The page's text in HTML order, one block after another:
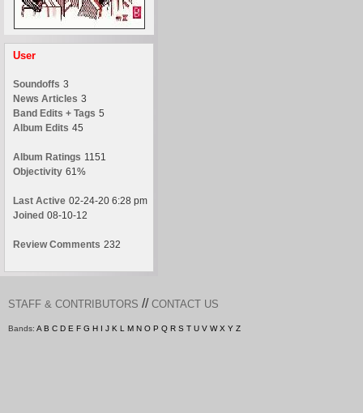
User
Soundoffs 3
News Articles 3
Band Edits + Tags 5
Album Edits 45
Album Ratings 1151
Objectivity 61%
Last Active 02-24-20 6:28 pm
Joined 08-10-12
Review Comments 232
STAFF & CONTRIBUTORS // CONTACT US
Bands: A B C D E F G H I J K L M N O P Q R S T U V W X Y Z